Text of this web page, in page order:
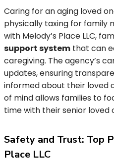
Caring for an aging loved
physically taxing for family
with Melody’s Place LLC,
support system that can
caregiving. The agency’s
updates, ensuring
informed about their loved
of mind allows families to
time with their senior loved
Safety and Trust: Top
Place LLC